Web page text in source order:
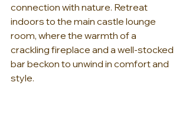
connection with nature. Retreat
indoors to the main castle lounge
room, where the warmth of a
crackling fireplace and a well-stocked
bar beckon to unwind in comfort and
style.